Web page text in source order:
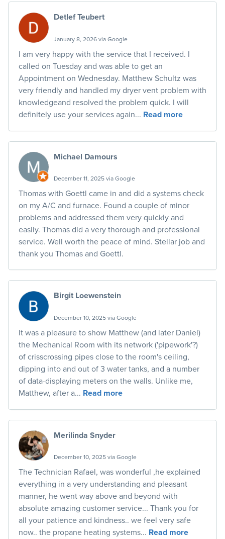
Detlef Teubert
January 8, 2026 via Google
I am very happy with the service that I received. I
called on Tuesday and was able to get an
Appointment on Wednesday. Matthew Schultz was
very friendly and handled my dryer vent problem with
knowledgeand resolved the problem quick. I will
definitely use your services again... Read more
Michael Damours
December 11, 2025 via Google
Thomas with Goettl came in and did a systems check
on my A/C and furnace. Found a couple of minor
problems and addressed them very quickly and
easily. Thomas did a very thorough and professional
service. Well worth the peace of mind. Stellar job and
thank you Thomas and Goettl.
Birgit Loewenstein
December 10, 2025 via Google
It was a pleasure to show Matthew (and later Daniel)
the Mechanical Room with its network ('pipework'?)
of crisscrossing pipes close to the room's ceiling,
dipping into and out of 3 water tanks, and a number
of data-displaying meters on the walls. Unlike me,
Matthew, after a... Read more
Merilinda Snyder
December 10, 2025 via Google
The Technician Rafael, was wonderful ,he explained
everything in a very understanding and pleasant
manner, he went way above and beyond with
absolute amazing customer service... Thank you for
all your patience and kindness.. we feel very safe
now.. the propane heating systems... Read more